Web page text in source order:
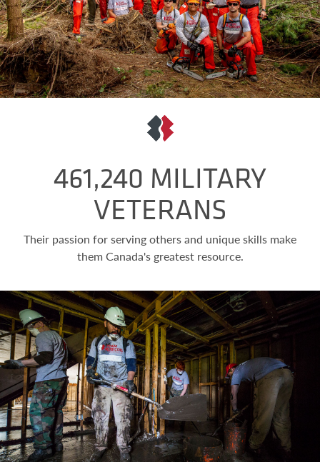
461,240 MILITARY
VETERANS
Their passion for serving others and unique skills make
them Canada's greatest resource.